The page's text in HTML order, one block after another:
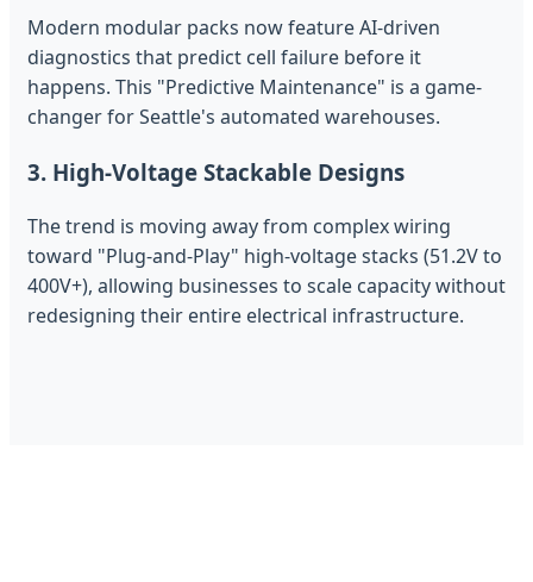
Modern modular packs now feature AI-driven
diagnostics that predict cell failure before it
happens. This "Predictive Maintenance" is a game-
changer for Seattle's automated warehouses.
3. High-Voltage Stackable Designs
The trend is moving away from complex wiring
toward "Plug-and-Play" high-voltage stacks (51.2V to
400V+), allowing businesses to scale capacity without
redesigning their entire electrical infrastructure.